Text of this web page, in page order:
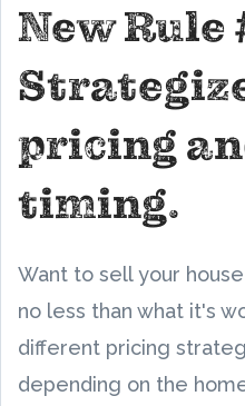
New Rule
pricing
timing.
Want to sell your
no less than what it's
different pricing
depending on the